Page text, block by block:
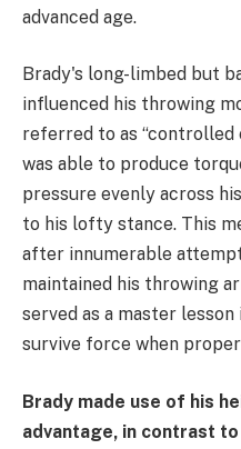
advanced age.
Brady's long-limbed but
influenced his throwing
referred to as
was able to produce
pressure evenly across
to his lofty stance. This
after innumerable
maintained his throwing
served as a master
survive force when
Brady made use of his
advantage, in contrast